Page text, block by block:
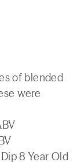
of blended
were
8 Year Old